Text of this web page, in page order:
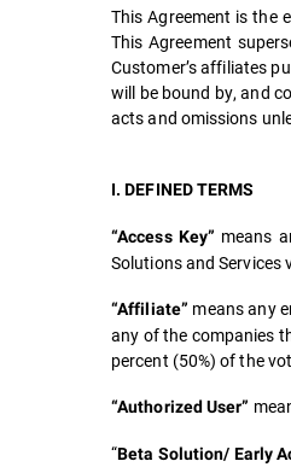
This Agreement is the
This Agreement
Customer’s affiliates
will be bound by, and
acts and omissions
I. DEFINED TERMS
“Access Key” means
Solutions and
“Affiliate” means any
any of the companies
percent (50%) of the
“Authorized User”
“Beta Solution/ Early